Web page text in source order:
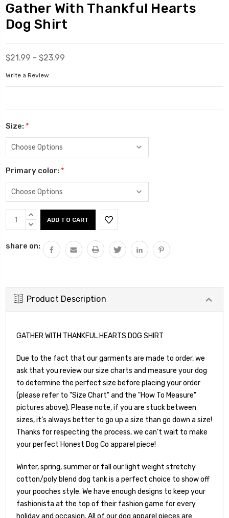
Gather With Thankful Hearts
Dog Shirt
$21.99 - $23.99
Write a Review
Size: *
Primary color: *
Current
Stock:
INCREASE
QUANTITY:
DECREASE
share on:
Product Description
GATHER WITH THANKFUL HEARTS DOG SHIRT
Due to the fact that our garments are made to order, we
ask that you review our size charts and measure your dog
to determine the perfect size before placing your order
(please refer to "Size Chart" and the "How To Measure"
pictures above). Please note, if you are stuck between
sizes, it’s always better to go up a size than go down a size!
Thanks for respecting the process, we can't wait to make
your perfect Honest Dog Co apparel piece!
Winter, spring, summer or fall our light weight stretchy
cotton/poly blend dog tank is a perfect choice to show off
your pooches style. We have enough designs to keep your
fashionista at the top of their fashion game for every